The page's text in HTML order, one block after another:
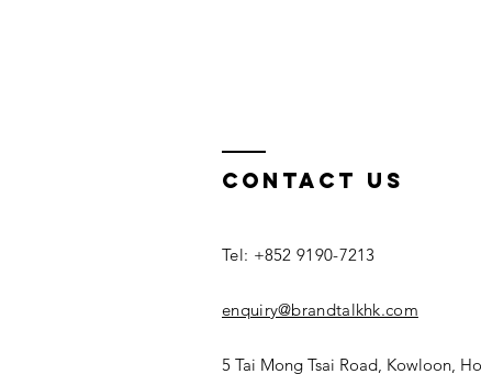
Contact us
Tel: +852 9190-7213
enquiry@brandtalkhk.com
5 Tai Mong Tsai Road, Kowloon,